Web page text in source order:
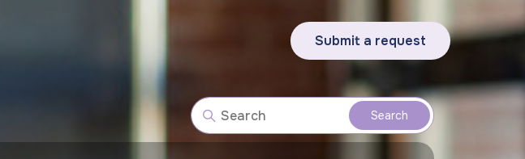
Submit a request